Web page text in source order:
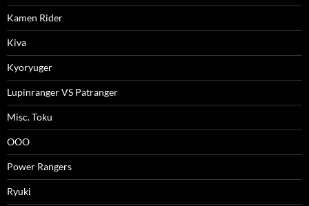
Kamen Rider
Kiva
Kyoryuger
Lupinranger VS Patranger
Misc. Toku
OOO
Power Rangers
Ryuki